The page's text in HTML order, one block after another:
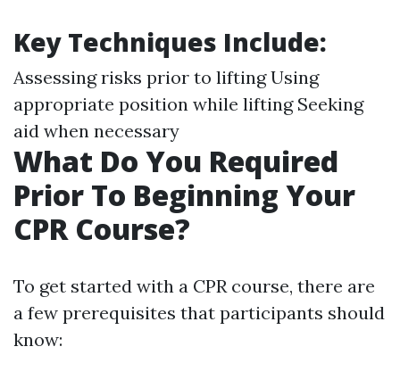
Key Techniques Include:
Assessing risks prior to lifting Using
appropriate position while lifting Seeking
aid when necessary
What Do You Required
Prior To Beginning Your
CPR Course?
To get started with a CPR course, there are
a few prerequisites that participants should
know: